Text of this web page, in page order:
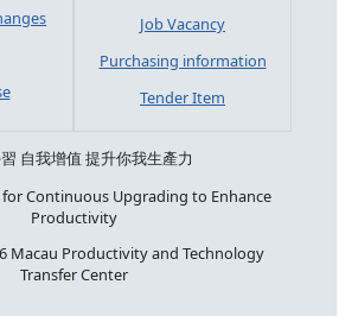
Job Vacancy
Purchasing information
Tender Item
自我增值 提升你我生產力
Continuous Upgrading to Enhance
Productivity
Macau Productivity and Technology
Transfer Center